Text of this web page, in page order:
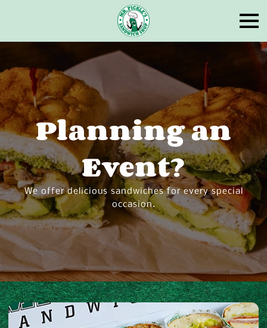
Planning an
Event?
We offer delicious sandwiches for every special
occasion.